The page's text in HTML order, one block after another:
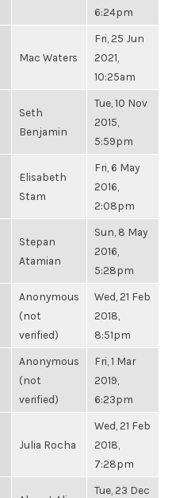
6:24pm
Mac Waters
Fri, 25 Jun
2021,
10:25am
Seth
Benjamin
Tue, 10 Nov
2015,
5:59pm
Elisabeth
Stam
Fri, 6 May
2016,
2:08pm
Stepan
Atamian
Sun, 8 May
2016,
5:28pm
Anonymous
(not
verified)
Wed, 21 Feb
2018,
8:51pm
Anonymous
(not
verified)
Fri, 1 Mar
2019,
6:23pm
Julia Rocha
Wed, 21 Feb
2018,
7:28pm
Tue, 23 Dec